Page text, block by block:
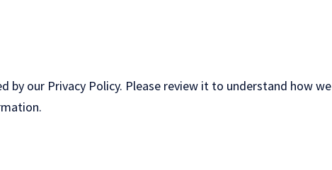
by our Privacy Policy. Please review it to understand how we